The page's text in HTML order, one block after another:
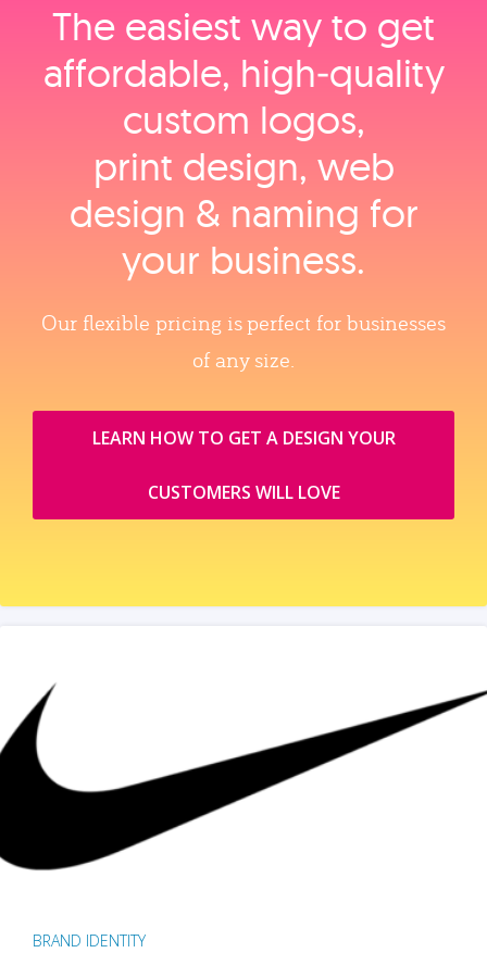
The easiest way to get
affordable, high‑quality
custom logos,
print design, web
design & naming for
your business.
Our flexible pricing is perfect for businesses
of any size.
LEARN HOW TO GET A DESIGN YOUR
CUSTOMERS WILL LOVE
BRAND IDENTITY